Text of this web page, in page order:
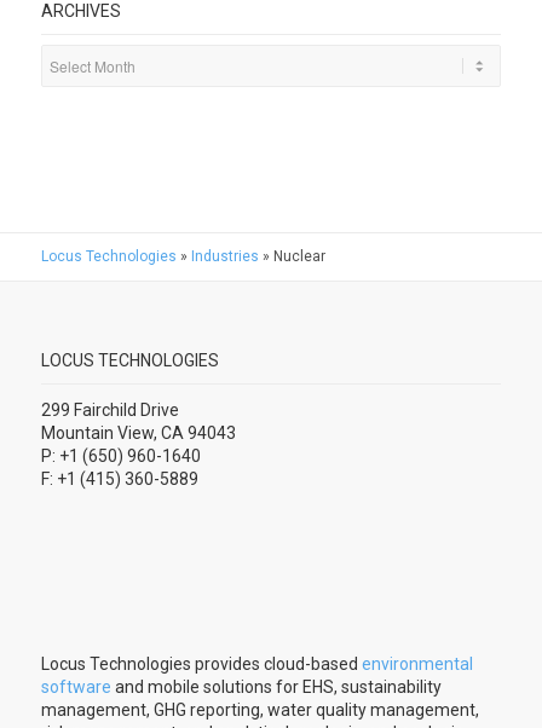
ARCHIVES
Locus Technologies » Industries » Nuclear
LOCUS TECHNOLOGIES
299 Fairchild Drive
Mountain View, CA 94043
P: +1 (650) 960-1640
F: +1 (415) 360-5889
Locus Technologies provides cloud-based environmental
software and mobile solutions for EHS, sustainability
management, GHG reporting, water quality management,